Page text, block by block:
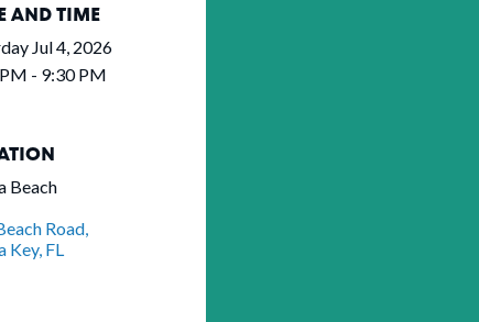
AND TIME
Jul 4, 2026
- 9:30 PM
Beach
Road
Key FL